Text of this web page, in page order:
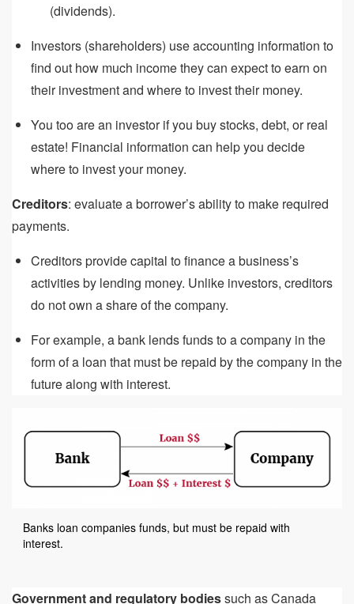
(dividends).
Investors (shareholders) use accounting information to
find out how much income they can expect to earn on
their investment and where to invest their money.
You too are an investor if you buy stocks, debt, or real
estate! Financial information can help you decide
where to invest your money.
Creditors: evaluate a borrower’s ability to make required
payments.
Creditors provide capital to finance a business’s
activities by lending money. Unlike investors, creditors
do not own a share of the company.
For example, a bank lends funds to a company in the
form of a loan that must be repaid by the company in the
future along with interest.
Banks loan companies funds, but must be repaid with
interest.
Government and regulatory bodiessuch as Canada